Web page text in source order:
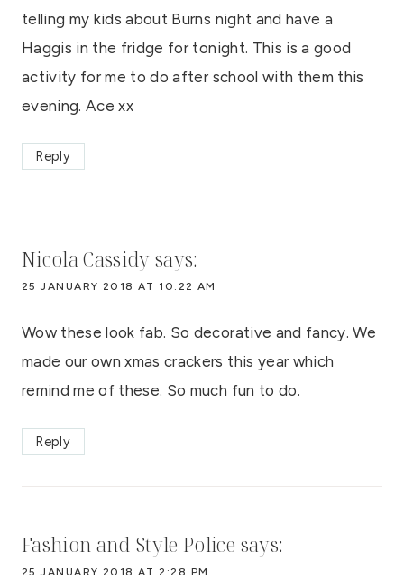
telling my kids about Burns night and have a
Haggis in the fridge for tonight. This is a good
activity for me to do after school with them this
evening. Ace xx
Reply
Nicola Cassidy says:
25 JANUARY 2018 AT 10:22 AM
Wow these look fab. So decorative and fancy. We
made our own xmas crackers this year which
remind me of these. So much fun to do.
Reply
Fashion and Style Police says:
25 JANUARY 2018 AT 2:28 PM